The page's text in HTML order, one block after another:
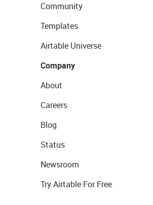
Community
Templates
Airtable Universe
Company
About
Careers
Blog
Status
Newsroom
Try Airtable For Free